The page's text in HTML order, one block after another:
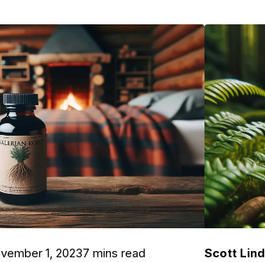
1, 20237 mins read Scott